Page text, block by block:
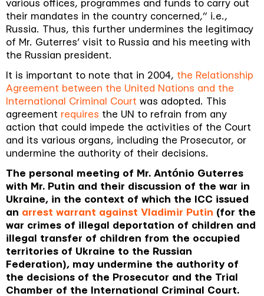
various offices, programmes and funds to carry out
their mandates in the country concerned ,” i.e.,
Russia. Thus, this further undermines the legitimacy
of Mr. Guterres’ visit to Russia and his meeting with
the Russian president.
It is important to note that in 2004, the Relationship
Agreement between the United Nations and the
International Criminal Court was adopted. This
agreement requires the UN to refrain from any
action that could impede the activities of the Court
and its various organs, including the Prosecutor, or
undermine the authority of their decisions.
The personal meeting of Mr. António Guterres
with Mr. Putin and their discussion of the war in
Ukraine, in the context of which the ICC issued
an arrest warrant against Vladimir Putin (for the
war crimes of illegal deportation of children and
illegal transfer of children from the occupied
territories of Ukraine to the Russian
Federation), may undermine the authority of
the decisions of the Prosecutor and the Trial
Chamber of the International Criminal Court.